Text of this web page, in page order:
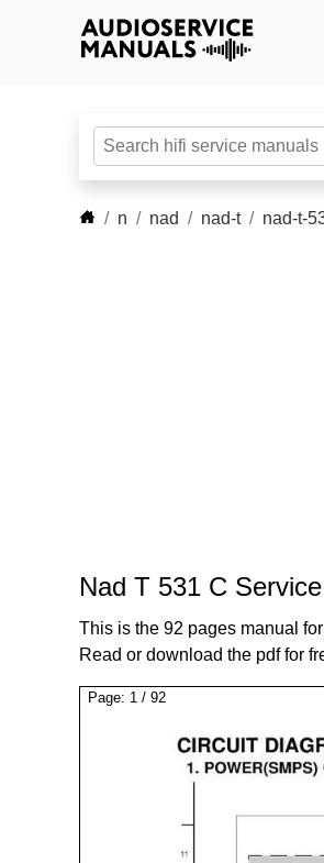
n nad nad-t nad-t-
Nad T 531 C
This is the 92 pages manual
Read or download the pdf for
Page: 1 / 92